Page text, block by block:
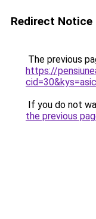
Redirect Notice
The previous
https://
If you do not
the previous